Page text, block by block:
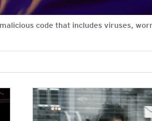
code that includes viruses,